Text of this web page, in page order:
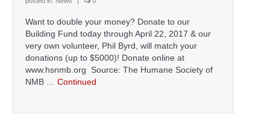
Want to double your money? Donate to our
Building Fund today through April 22, 2017 & our
very own volunteer, Phil Byrd, will match your
donations (up to $5000)! Donate online at
www.hsnmb.org Source: The Humane Society of
NMB … Continued